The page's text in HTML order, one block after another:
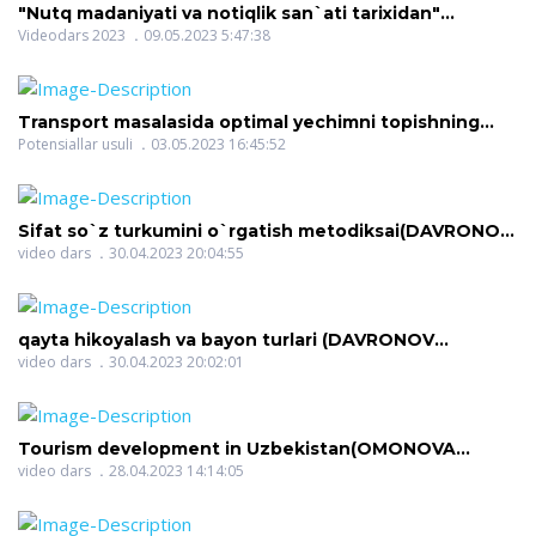
"Nutq madaniyati va notiqlik san`ati tarixidan"
(OCHILOVA MANZURA ORZIQULOVNA)
Videodars 2023 09.05.2023 5:47:38
Transport masalasida optimal yechimni topishning
potensiallar usuli(JUMAYEV JURA XXX)
Potensiallar usuli 03.05.2023 16:45:52
Sifat so`z turkumini o`rgatish metodiksai(DAVRONOV
DILSHOD ISMOILOVICH)
video dars 30.04.2023 20:04:55
qayta hikoyalash va bayon turlari (DAVRONOV
DILSHOD ISMOILOVICH)
video dars 30.04.2023 20:02:01
Tourism development in Uzbekistan(OMONOVA
NILUFAR RAHMON QIZI)
video dars 28.04.2023 14:14:05